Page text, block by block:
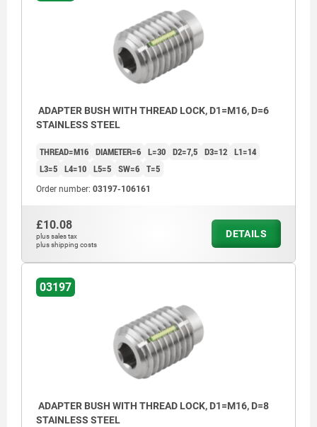
L2 = approx. 2x thread pitch
ADAPTER BUSH WITH THREAD LOCK, D1=M16, D=6
STAINLESS STEEL
THREAD=M16 DIAMETER=6 L=30 D2=7,5 D3=12 L1=14
L3=5 L4=10 L5=5 SW=6 T=5
Order number: 03197-106161
£10.08
plus sales tax
plus shipping costs
DETAILS
03197
ADAPTER BUSH WITH THREAD LOCK, D1=M16, D=8
STAINLESS STEEL